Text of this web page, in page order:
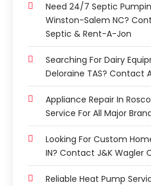
Need 24/7 Septic
Winston-Salem NC?
Septic & Rent-A-Jon
Searching For Dairy
Deloraine TAS? Contact
Appliance Repair In
Service For All Major
Looking For Custom
IN? Contact J&K Wagler
Reliable Heat Pump